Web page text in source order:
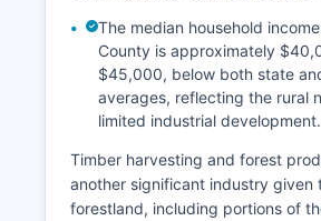
The median household
County is approximately
$45,000, below both state
averages, reflecting the rural
limited industrial development.
Timber harvesting and forest
another significant industry given
forestland, including portions of